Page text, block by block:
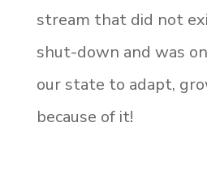
stream that did not
shut-down and was
our state to adapt,
because of it!